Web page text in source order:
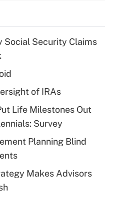
for tip
health plan for
Social Security Claims
of IRAs
Life Milestones Out
Survey
Planning Blind
Makes Advisors